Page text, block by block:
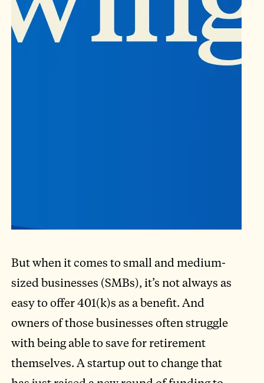
But when it comes to small and medium-
sized businesses (SMBs), it’s not always as
easy to offer 401(k)s as a benefit. And
owners of those businesses often struggle
with being able to save for retirement
themselves. A startup out to change that